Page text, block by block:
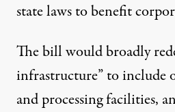
state laws to benefit
The bill would broadly
infrastructure” to include
and processing facilities,